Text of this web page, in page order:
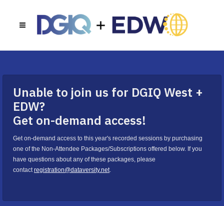
Unable to join us for DGIQ West +
EDW?
Get on-demand access!
Get on-demand access to this year's recorded sessions by purchasing
one of the Non-Attendee Packages/Subscriptions offered below. If you
have questions about any of these packages, please
contactregistration@dataversity.net.